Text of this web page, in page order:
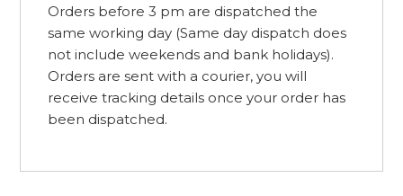
Orders before 3 pm are dispatched the
same working day (Same day dispatch does
not include weekends and bank holidays).
Orders are sent with a courier, you will
receive tracking details once your order has
been dispatched.